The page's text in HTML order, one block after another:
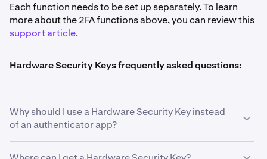
Each function needs to be set up separately. To learn
more about the 2FA functions above, you can review this
support article.
Hardware Security Keys frequently asked questions:
Why should I use a Hardware Security Key instead
of an authenticator app?